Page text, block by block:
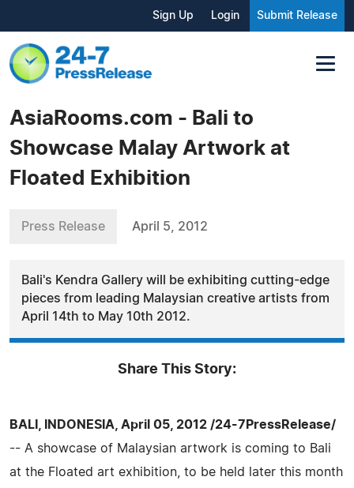
Sign Up Login Submit Release
AsiaRooms.com - Bali to
Showcase Malay Artwork at
Floated Exhibition
Press Release April 5, 2012
Bali's Kendra Gallery will be exhibiting cutting-edge
pieces from leading Malaysian creative artists from
April 14th to May 10th 2012.
Share This Story:
BALI, INDONESIA, April 05, 2012 /24-7PressRelease/
-- A showcase of Malaysian artwork is coming to Bali
at the Floated art exhibition, to be held later this month